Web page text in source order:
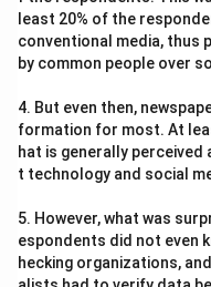
least 20% of the
conventional media, thus
by common people over
4. But even then,
formation for most. At
hat is generally perceived
t technology and social
5. However, what was
espondents did not even
hecking organizations,